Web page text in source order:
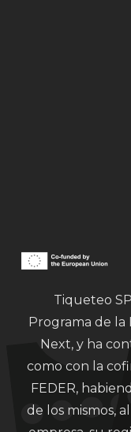
Tiqueteo
Programa de la
Next, y ha
como con la
FEDER,
de los mismos,